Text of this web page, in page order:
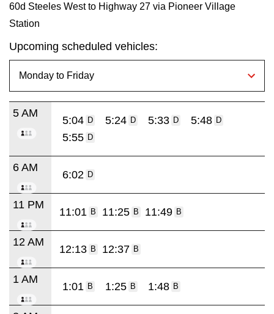
60d Steeles West to Highway 27 via Pioneer Village
Station
Upcoming scheduled vehicles:
5 AM
5:04 D 5:24 D 5:33 D 5:48 D
5:55 D
6 AM
6:02 D
11 PM
11:01 B 11:25 B 11:49 B
12 AM
12:13 B 12:37 B
1 AM
1:01 B 1:25 B 1:48 B